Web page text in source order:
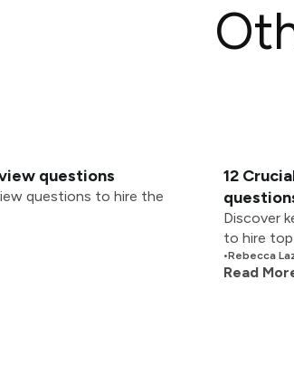
questions
questions to hire the
12
Discover
to hire top
•Rebecca
Read